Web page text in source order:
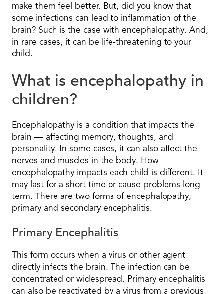
make them feel better. But, did you know that
some infections can lead to inflammation of the
brain? Such is the case with encephalopathy. And,
in rare cases, it can be life-threatening to your
child.
What is encephalopathy in
children?
Encephalopathy is a condition that impacts the
brain — affecting memory, thoughts, and
personality. In some cases, it can also affect the
nerves and muscles in the body. How
encephalopathy impacts each child is different. It
may last for a short time or cause problems long
term. There are two forms of encephalopathy,
primary and secondary encephalitis.
Primary Encephalitis
This form occurs when a virus or other agent
directly infects the brain. The infection can be
concentrated or widespread. Primary encephalitis
can also be reactivated by a virus from a previous